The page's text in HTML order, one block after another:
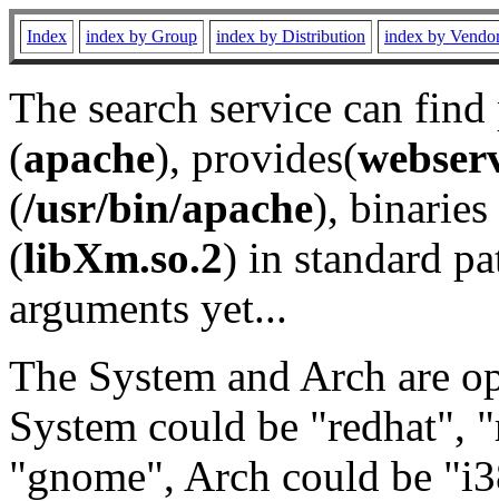
Index index by Group index by Distribution index by
The search service can
(apache), provides(
(/usr/bin/apache), binaries
(libXm.so.2) in standard
arguments yet...
The System and Arch are
System could be "redhat",
"gnome", Arch could be